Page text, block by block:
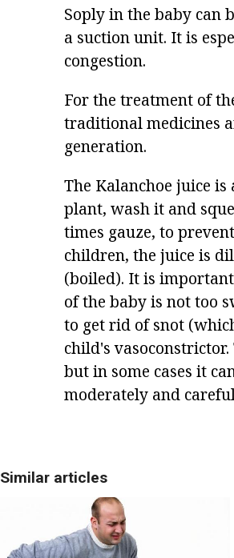
Soply in the baby can
a suction unit. It is
congestion.
For the treatment of
traditional medicines
generation.
The Kalanchoe juice is
plant, wash it and
times gauze, to
children, the juice is
(boiled). It is
of the baby is not too
to get rid of snot
child's
but in some cases it
moderately and
Similar articles